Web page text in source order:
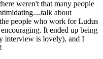
weren't that many people
about
people who work for Ludus
It ended up being
interview is lovely), and I